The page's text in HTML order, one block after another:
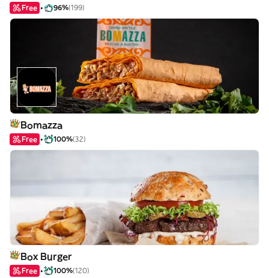
Free 96%(199)
Bomazza
Free 100%(32)
Box Burger
Free 100%(120)